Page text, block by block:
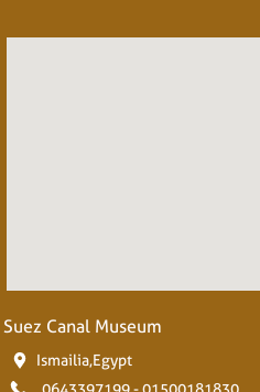
Suez Canal Museum
Ismailia,Egypt